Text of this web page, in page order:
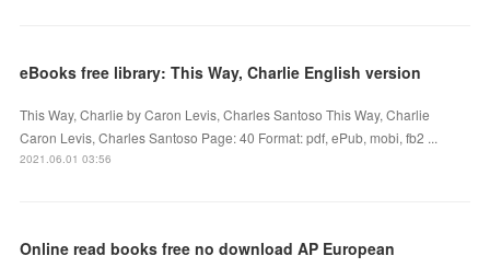
eBooks free library: This Way, Charlie English version
This Way, Charlie by Caron Levis, Charles Santoso This Way, Charlie
Caron Levis, Charles Santoso Page: 40 Format: pdf, ePub, mobi, fb2 ...
2021.06.01 03:56
Online read books free no download AP European